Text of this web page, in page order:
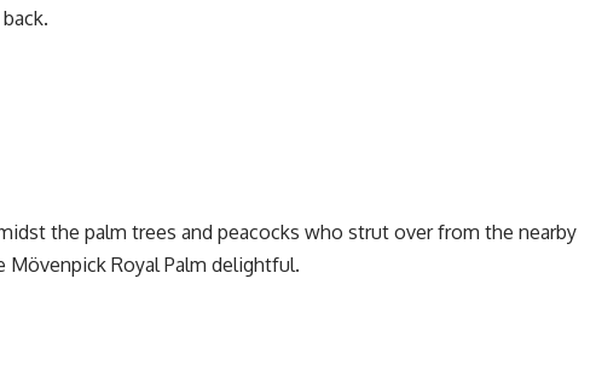
the palm trees and peacocks who strut over from the nearby
Royal Palm delightful.